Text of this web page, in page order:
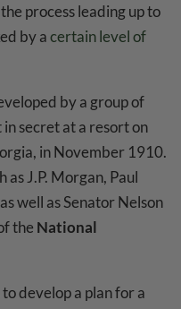
process leading up to
by acertain level of
by a group of
secret at a resort on
in November 1910.
as J.P. Morgan, Paul
well as Senator Nelson
the National
develop a plan for a